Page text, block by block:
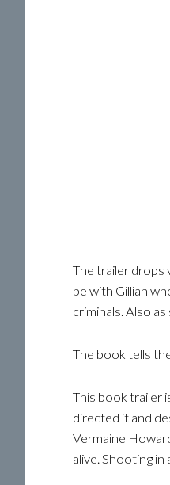
The trailer drops
be with Gillian
criminals. Also
The book tells
This book trailer
directed it and
Vermaine
alive. Shooting